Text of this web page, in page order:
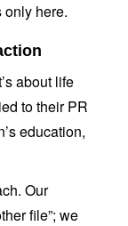
only here.
about life
to their PR
education,
Our
file”; we